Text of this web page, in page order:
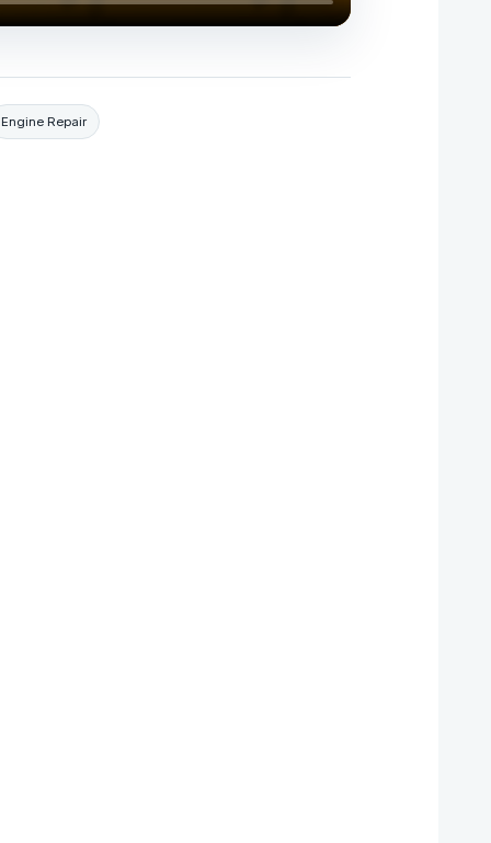
Engine Repair